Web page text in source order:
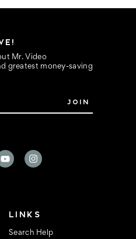
Mr. Video
greatest money-saving
LINKS
Search Help